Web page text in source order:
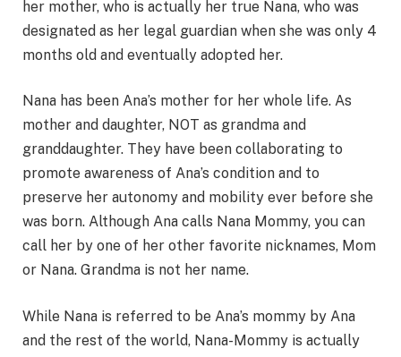
her mother, who is actually her true Nana, who was
designated as her legal guardian when she was only 4
months old and eventually adopted her.
Nana has been Ana’s mother for her whole life. As
mother and daughter, NOT as grandma and
granddaughter. They have been collaborating to
promote awareness of Ana’s condition and to
preserve her autonomy and mobility ever before she
was born. Although Ana calls Nana Mommy, you can
call her by one of her other favorite nicknames, Mom
or Nana. Grandma is not her name.
While Nana is referred to be Ana’s mommy by Ana
and the rest of the world, Nana-Mommy is actually